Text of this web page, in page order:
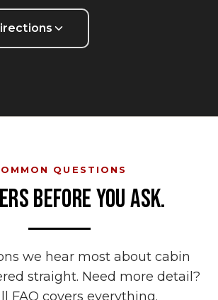
QUESTIONS
BEFORE YOU ASK.
we hear most about cabin
straight. Need more detail?
FAQ covers everything.